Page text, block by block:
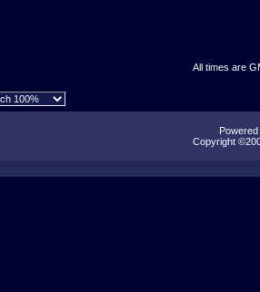
All times are
Copyright